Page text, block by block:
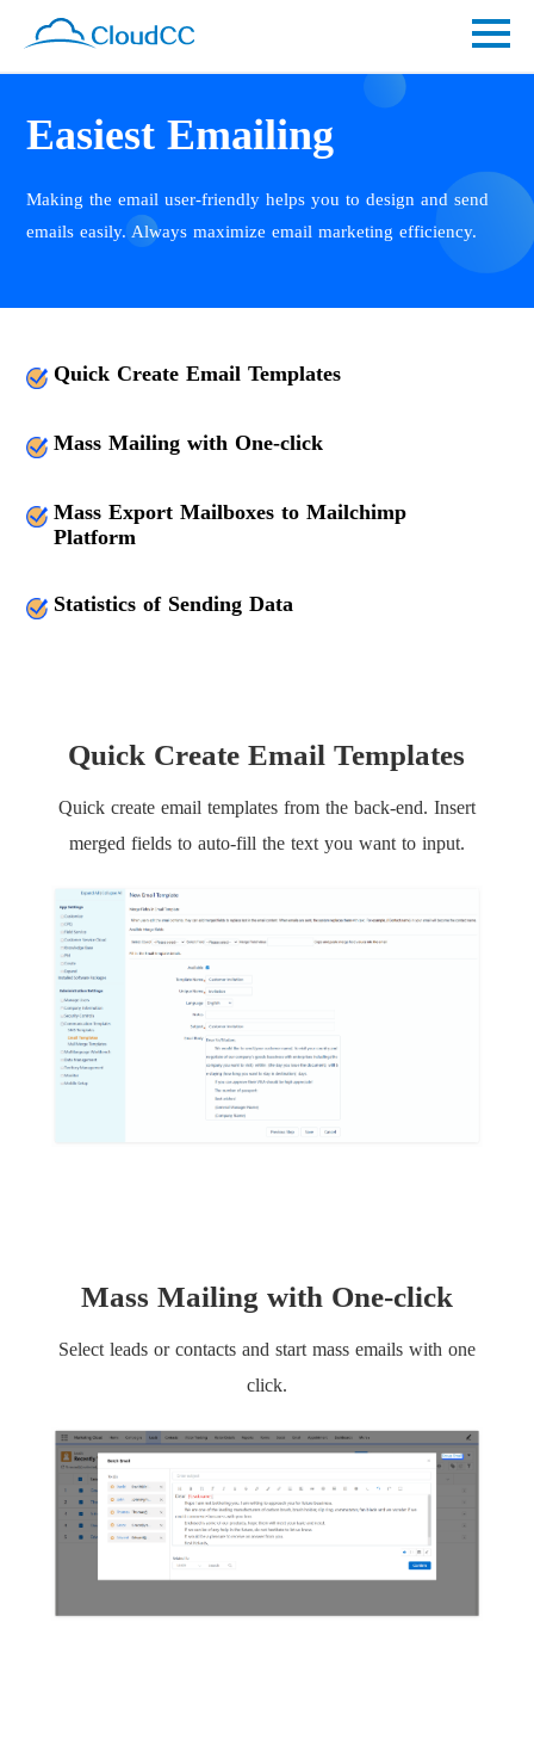
Easiest Emailing
Making the email user-friendly helps you to design and send
emails easily. Always maximize email marketing efficiency.
Quick Create Email Templates
Mass Mailing with One-click
Mass Export Mailboxes to Mailchimp
Platform
Statistics of Sending Data
Quick Create Email Templates
Quick create email templates from the back-end. Insert
merged fields to auto-fill the text you want to input.
Mass Mailing with One-click
Select leads or contacts and start mass emails with one
click.